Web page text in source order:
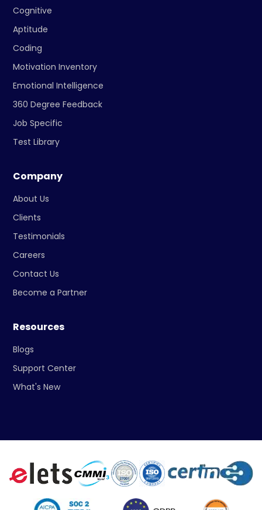
Cognitive
Aptitude
Coding
Motivation Inventory
Emotional Intelligence
360 Degree Feedback
Job Specific
Test Library
Company
About Us
Clients
Testimonials
Careers
Contact Us
Become a Partner
Resources
Blogs
Support Center
What's New